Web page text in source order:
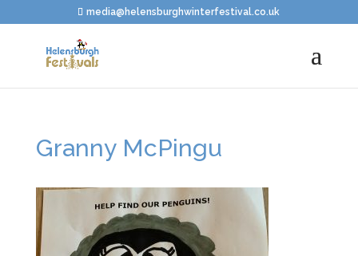
media@helensburghwinterfestival.co.uk
Granny McPingu